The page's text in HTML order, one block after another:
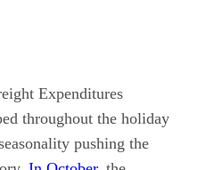
Expenditures
throughout the holiday
pushing the